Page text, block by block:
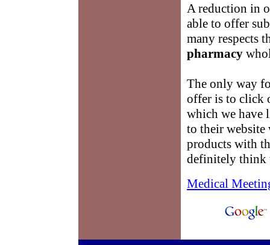
A reduction in
able to offer
many respects
pharmacy
The only way
offer is to click
which we have
to their website
products with
definitely think
Medical